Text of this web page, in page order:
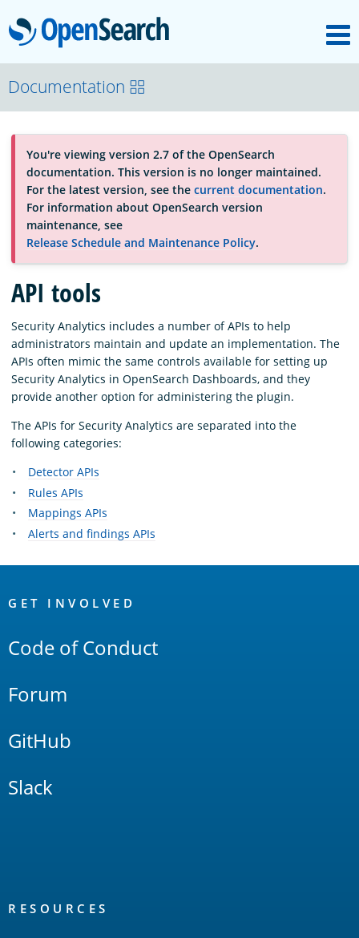
OpenSearch
About
Platform
Community
Documentation
Blog
Download
Documentation
You're viewing version 2.7 of the OpenSearch
documentation. This version is no longer maintained.
For the latest version, see the current documentation.
For information about OpenSearch version
maintenance, see
Release Schedule and Maintenance Policy.
API tools
Security Analytics includes a number of APIs to help
administrators maintain and update an implementation. The
APIs often mimic the same controls available for setting up
Security Analytics in OpenSearch Dashboards, and they
provide another option for administering the plugin.
The APIs for Security Analytics are separated into the
following categories:
Detector APIs
Rules APIs
Mappings APIs
Alerts and findings APIs
Links
GET INVOLVED
Code of Conduct
Forum
GitHub
Slack
RESOURCES